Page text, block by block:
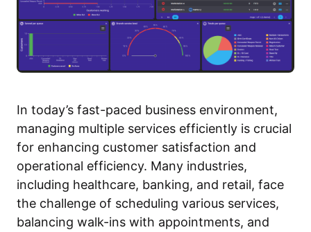
In today’s fast-paced business environment,
managing multiple services efficiently is crucial
for enhancing customer satisfaction and
operational efficiency. Many industries,
including healthcare, banking, and retail, face
the challenge of scheduling various services,
balancing walk-ins with appointments, and